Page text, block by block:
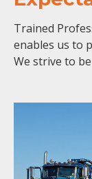
Trained
enables us to
We strive to be